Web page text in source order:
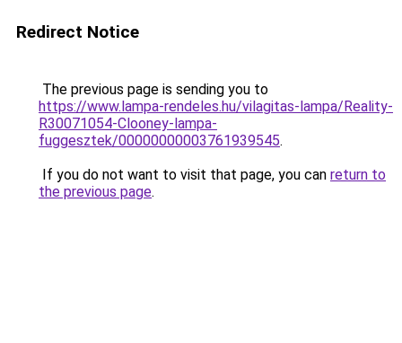
Redirect Notice
The previous page is sending you to
https://www.lampa-rendeles.hu/vilagitas-lampa/Reality-
R30071054-Clooney-lampa-
fuggesztek/00000000003761939545.
If you do not want to visit that page, you can return to
the previous page.